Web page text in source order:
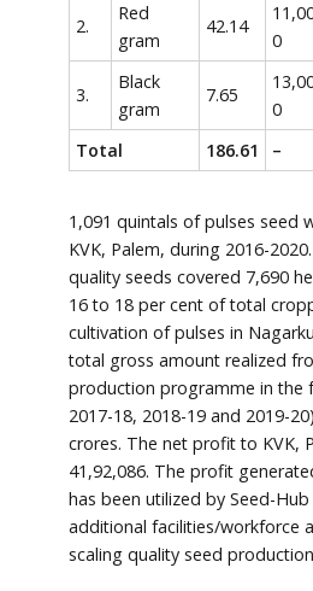
2.
Red
gram
42.14
0
3.
Black
gram
7.65
0
Total 186.61 –
1,091 quintals of pulses seed
KVK, Palem, during 2016-
quality seeds covered 7,690
16 to 18 per cent of total
cultivation of pulses in
total gross amount realized
production programme in the
2017-18, 2018-19 and 2019-
crores. The net profit to KVK,
41,92,086. The profit
has been utilized by Seed-
additional facilities/workforce
scaling quality seed